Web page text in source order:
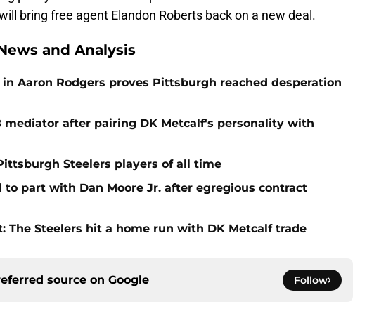
bring free agent Elandon Roberts back on a new deal.
and Analysis
Aaron Rodgers proves Pittsburgh reached desperation
mediator after pairing DK Metcalf's personality with
Steelers players of all time
to part with Dan Moore Jr. after egregious contract
The Steelers hit a home run with DK Metcalf trade
source on Google Follow